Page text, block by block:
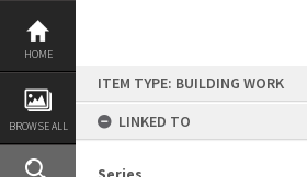
Skip
content
HOME
BROWSE ALL
ITEM TYPE: BUILDING WORK
LINKED TO